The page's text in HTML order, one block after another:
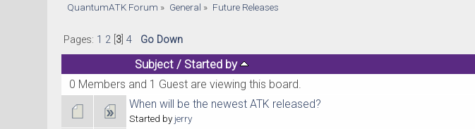
QuantumATK Forum » General » Future Releases
Pages: 1 2 3 ]4 Go Down
Subject/ Started by
0 Members and 1 Guest are viewing this board.
When will be the newest ATK released?
Started byjerry